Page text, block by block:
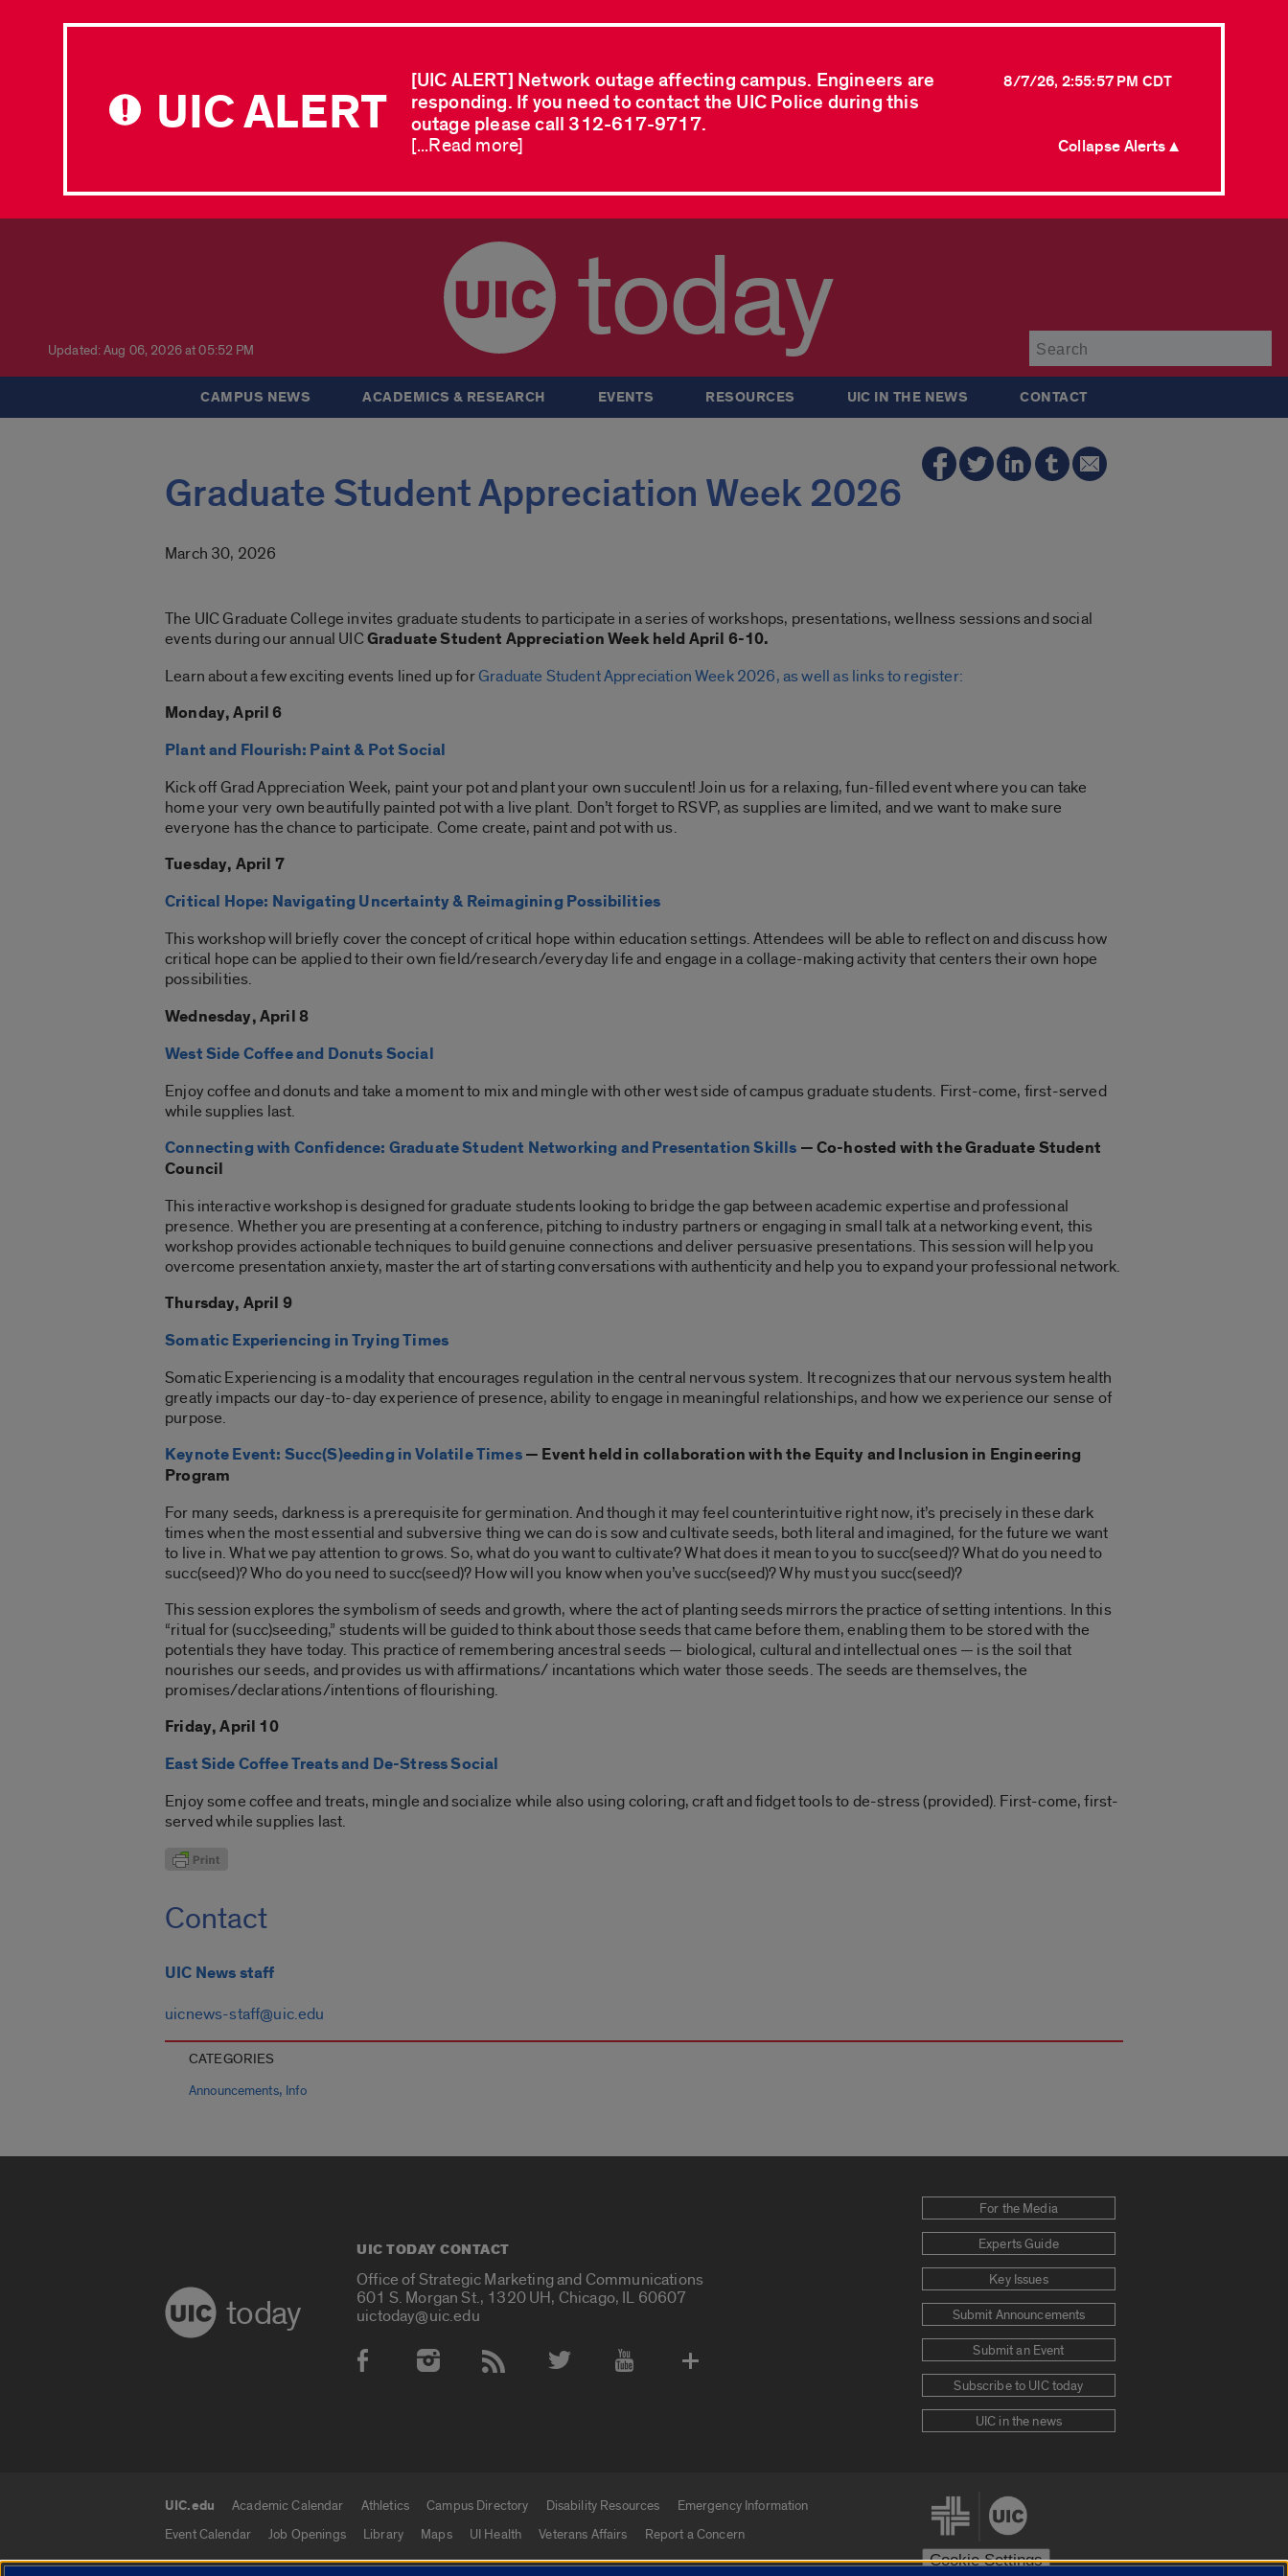
UIC ALERT
[UIC ALERT] Network outage affecting campus. Engineers are
responding. If you need to contact the UIC Police during this
outage please call 312-617-9717.
8/7/26, 2:55:57 PM CDT
[...Read more] Collapse Alerts ▲
Updated: Aug 06, 2026 at 05:52 PM today
CAMPUS NEWS ACADEMICS & RESEARCH EVENTS RESOURCES UIC IN THE NEWS CONTACT
Graduate Student Appreciation Week 2026
March 30, 2026
The UIC Graduate College invites graduate students to participate in a series of workshops, presentations, wellness sessions and social
events during our annual UICGraduate Student Appreciation Week held April 6-10.
Learn about a few exciting events lined up forGraduate Student Appreciation Week 2026, as well as links to register:
Monday, April 6
Plant and Flourish: Paint & Pot Social
Kick off Grad Appreciation Week, paint your pot and plant your own succulent! Join us for a relaxing, fun-filled event where you can take
home your very own beautifully painted pot with a live plant. Don’t forget to RSVP, as supplies are limited, and we want to make sure
everyone has the chance to participate. Come create, paint and pot with us.
Tuesday, April 7
Critical Hope: Navigating Uncertainty & Reimagining Possibilities
This workshop will briefly cover the concept of critical hope within education settings. Attendees will be able to reflect on and discuss how
critical hope can be applied to their own field/research/everyday life and engage in a collage-making activity that centers their own hope
possibilities.
Wednesday, April 8
West Side Coffee and Donuts Social
Enjoy coffee and donuts and take a moment to mix and mingle with other west side of campus graduate students. First-come, first-served
while supplies last.
Connecting with Confidence: Graduate Student Networking and Presentation Skills — Co-hosted with the Graduate Student
Council
This interactive workshop is designed for graduate students looking to bridge the gap between academic expertise and professional
presence. Whether you are presenting at a conference, pitching to industry partners or engaging in small talk at a networking event, this
workshop provides actionable techniques to build genuine connections and deliver persuasive presentations. This session will help you
overcome presentation anxiety, master the art of starting conversations with authenticity and help you to expand your professional network.
Thursday, April 9
Somatic Experiencing in Trying Times
Somatic Experiencing is a modality that encourages regulation in the central nervous system. It recognizes that our nervous system health
greatly impacts our day-to-day experience of presence, ability to engage in meaningful relationships, and how we experience our sense of
purpose.
Keynote Event: Succ(S)eeding in Volatile Times— Event held in collaboration with the Equity and Inclusion in Engineering
Program
For many seeds, darkness is a prerequisite for germination. And though it may feel counterintuitive right now, it’s precisely in these dark
times when the most essential and subversive thing we can do is sow and cultivate seeds, both literal and imagined, for the future we want
to live in. What we pay attention to grows. So, what do you want to cultivate? What does it mean to you to succ(seed)? What do you need to
succ(seed)? Who do you need to succ(seed)? How will you know when you’ve succ(seed)? Why must you succ(seed)?
This session explores the symbolism of seeds and growth, where the act of planting seeds mirrors the practice of setting intentions. In this
“ritual for (succ)seeding,” students will be guided to think about those seeds that came before them, enabling them to be stored with the
potentials they have today. This practice of remembering ancestral seeds — biological, cultural and intellectual ones — is the soil that
nourishes our seeds, and provides us with affirmations/ incantations which water those seeds. The seeds are themselves, the
promises/declarations/intentions of flourishing.
Friday, April 10
East Side Coffee Treats and De-Stress Social
Enjoy some coffee and treats, mingle and socialize while also using coloring, craft and fidget tools to de-stress (provided). First-come, first-
served while supplies last.
Contact
UIC News staff
uicnews-staff@uic.edu
CATEGORIES
Announcements, Info
today
UIC TODAY CONTACT
Office of Strategic Marketing and Communications
601 S. Morgan St., 1320 UH, Chicago, IL 60607
uictoday@uic.edu
Social Media Accounts
For the Media
Experts Guide
Key Issues
Submit Announcements
Submit an Event
Subscribe to UIC today
UIC in the news
UIC.edu links
UIC.edu Academic Calendar Athletics Campus Directory Disability Resources
Emergency Information
Event Calendar
Job Openings Library Maps UI Health Veterans Affairs Report a Concern
Cookie Settings